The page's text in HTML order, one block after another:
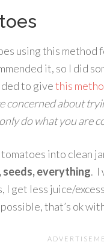
using this method
it, so I did
to givethis
concerned about
do what you are
into clean
seeds, everything. I
I get less juice/
that’s ok